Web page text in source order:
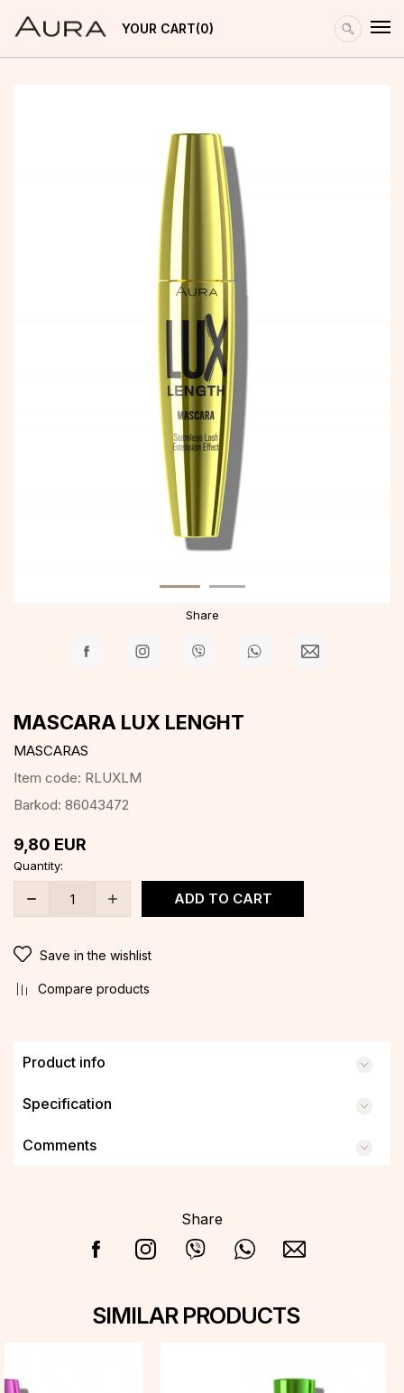
YOUR CART 0
Share
MASCARA LUX LENGHT
MASCARAS
Item code: RLUXLM
Barkod: 86043472
9,80 EUR
Quantity:
ADD TO CART
Save in the wishlist
Compare products
Product info
Specification
Comments
Share
SIMILAR PRODUCTS